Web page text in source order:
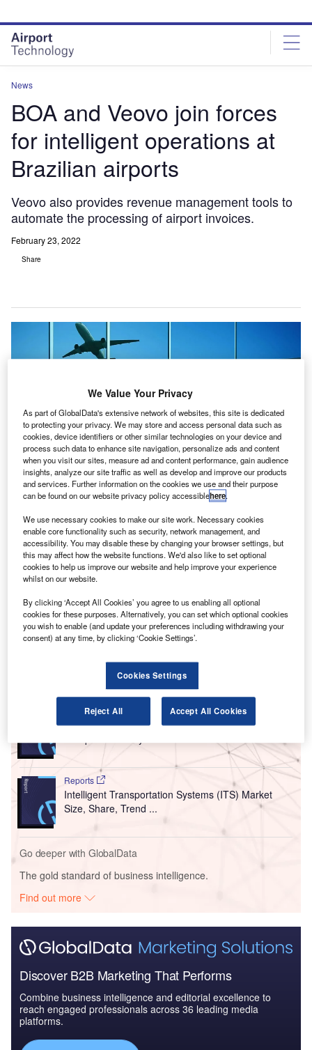
site
menu
page
content
News
BOA and Veovo join forces
for intelligent operations at
Brazilian airports
Veovo also provides revenue management tools to
automate the processing of airport invoices.
February 23, 2022
Share
The latest development aligns with Brazil’s National Airport Plan to
B razil-based consultancy BOA has collaborated with
technology firm Veovoto help airports across the
country gain access to the latter’s Intelligent Airport
platform.
flow and revenue management to facilitate intelligent
decision making and boost operational efficiency with
optimal utilisation of people and assets.
Go deeper with GlobalData
Reports
South America Leisure Boat Market Summary,
Reports
Intelligent Transportation Systems (ITS) Market
Size, Share, Trend ...
Go deeper with GlobalData
The gold standard of business intelligence.
Find out more
Discover B2B Marketing That Performs
Combine business intelligence and editorial excellence to
reach engaged professionals across 36 leading media
platforms.
We Value Your Privacy
As part of GlobalData's extensive network of websites, this site is dedicated
to protecting your privacy. We may store and access personal data such as
cookies, device identifiers or other similar technologies on your device and
process such data to enhance site navigation, personalize ads and content
when you visit our sites, measure ad and content performance, gain audience
insights, analyze our site traffic as well as develop and improve our products
and services. Further information on the cookies we use and their purpose
can be found on our website privacy policy accessiblehere.
We use necessary cookies to make our site work. Necessary cookies
enable core functionality such as security, network management, and
accessibility. You may disable these by changing your browser settings, but
this may affect how the website functions. We'd also like to set optional
cookies to help us improve our website and help improve your experience
whilst on our website.
By clicking ‘Accept All Cookies’ you agree to us enabling all optional
cookies for these purposes. Alternatively, you can set which optional cookies
you wish to enable (and update your preferences including withdrawing your
consent) at any time, by clicking ‘Cookie Settings’.
Cookies Settings
Reject All Accept All Cookies